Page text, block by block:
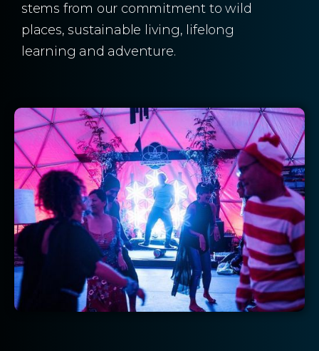
stems from our commitment to wild
places, sustainable living, lifelong
learning and adventure.